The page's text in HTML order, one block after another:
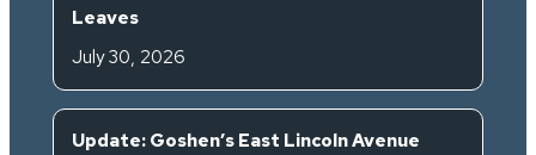
Leaves
July 30, 2026
Update: Goshen’s East Lincoln Avenue